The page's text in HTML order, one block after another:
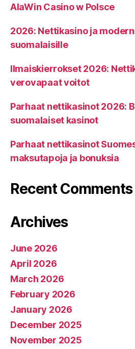
AlaWin Casino w Polsce
2026: Nettikasino ja
suomalaisille
Ilmaiskierrokset 2026:
verovapaat voitot
Parhaat nettikasinot 2026:
suomalaiset kasinot
Parhaat nettikasinot
maksutapoja ja bonuksia
Recent Comments
Archives
June 2026
April 2026
March 2026
February 2026
January 2026
December 2025
November 2025